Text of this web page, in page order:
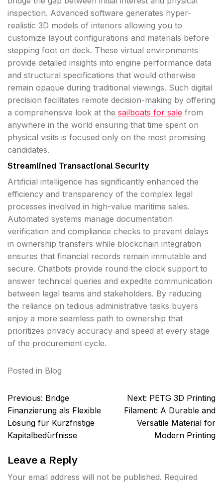
inspection. Advanced software generates hyper-
realistic 3D models of interiors allowing you to
customize layout configurations and materials before
stepping foot on deck. These virtual environments
provide detailed insights into engine performance data
and structural specifications that would otherwise
remain opaque during traditional viewings. Such digital
precision facilitates remote decision-making by offering
a comprehensive look at the sailboats for sale from
anywhere in the world ensuring that time spent on
physical visits is focused only on the most promising
candidates.
Streamlined Transactional Security
Artificial intelligence has significantly enhanced the
efficiency and transparency of the complex legal
processes involved in high-value maritime sales.
Automated systems manage documentation
verification and compliance checks to prevent delays
in ownership transfers while blockchain integration
ensures that financial records remain immutable and
secure. Chatbots provide round the clock support to
answer technical queries and expedite communication
between legal teams and stakeholders. By reducing
the reliance on tedious administrative tasks buyers
enjoy a more seamless path to ownership that
prioritizes privacy accuracy and speed at every stage
of the procurement cycle.
Posted in Blog
Post
navigation
Previous: Bridge
Finanzierung als Flexible
Lösung für Kurzfristige
Kapitalbedürfnisse
Next: PETG 3D Printing
Filament: A Durable and
Versatile Material for
Modern Printing
Leave a Reply
Your email address will not be published. Required